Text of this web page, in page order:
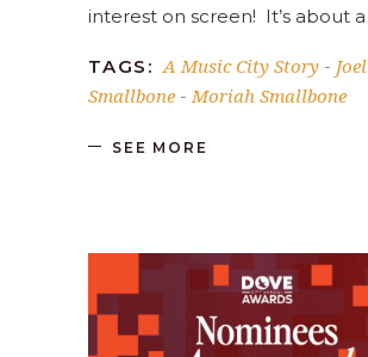
interest on screen! It’s about a
TAGS: A Music City Story - Joel
Smallbone -Moriah Smallbone
SEE MORE